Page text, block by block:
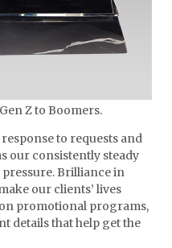
Z to Boomers.
to requests and
our consistently steady
Brilliance in
our clients’ lives
promotional programs,
details that help get the